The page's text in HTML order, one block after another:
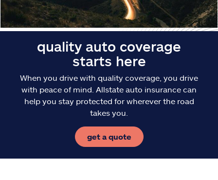
quality auto coverage
starts here
When you drive with quality coverage, you drive
with peace of mind. Allstate auto insurance can
help you stay protected for wherever the road
takes you.
get a quote